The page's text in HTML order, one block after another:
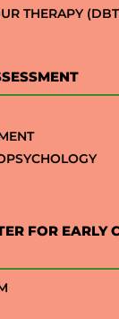
THERAPY
FOR EARLY